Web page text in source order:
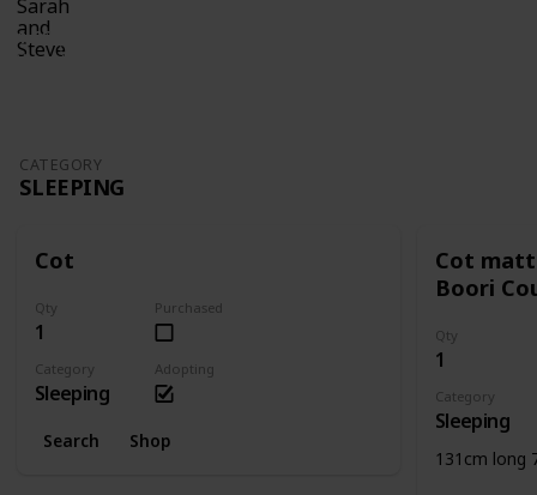
Views
1,665
CATEGORY
SLEEPING
Cot
Qty
1
Purchased
Category
Sleeping
Adopting
Search Shop
Cot
Boori
Qty
1
Category
Sleeping
131cm long